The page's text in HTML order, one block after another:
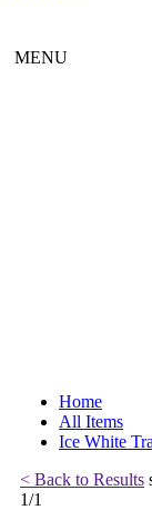
MENU
Home
All Items
Ice White
< Back to Results
1/1